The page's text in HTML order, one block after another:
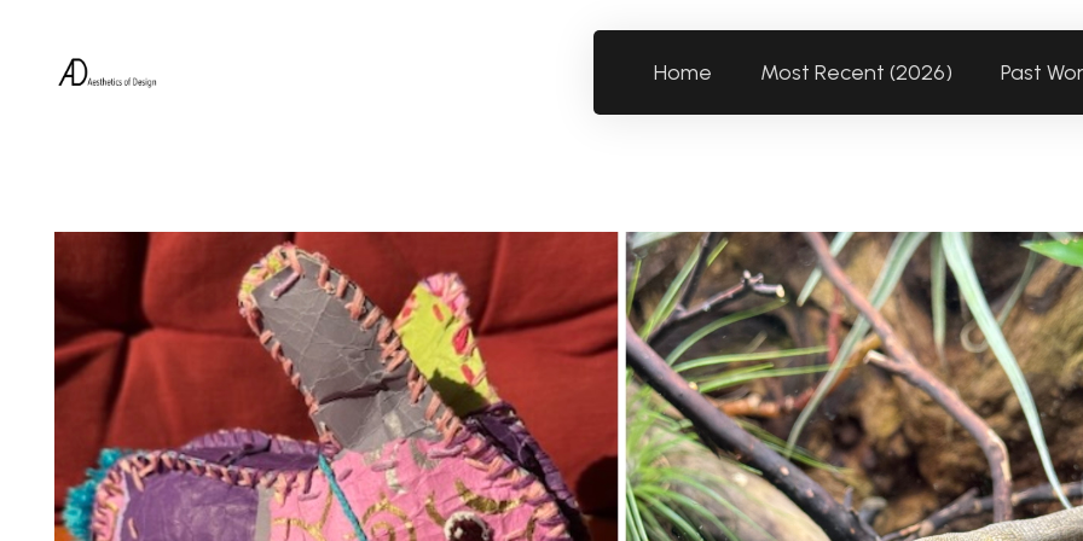
Home Most Recent (2026) Past